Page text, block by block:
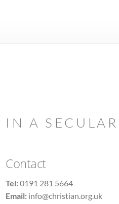
A
Contact
Tel:0191 281 5664
Email: info@christian.org.uk